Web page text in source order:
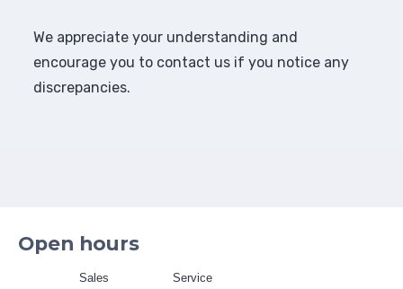
We appreciate your understanding and
encourage you to contact us if you notice any
discrepancies.
Open hours
Sales Service